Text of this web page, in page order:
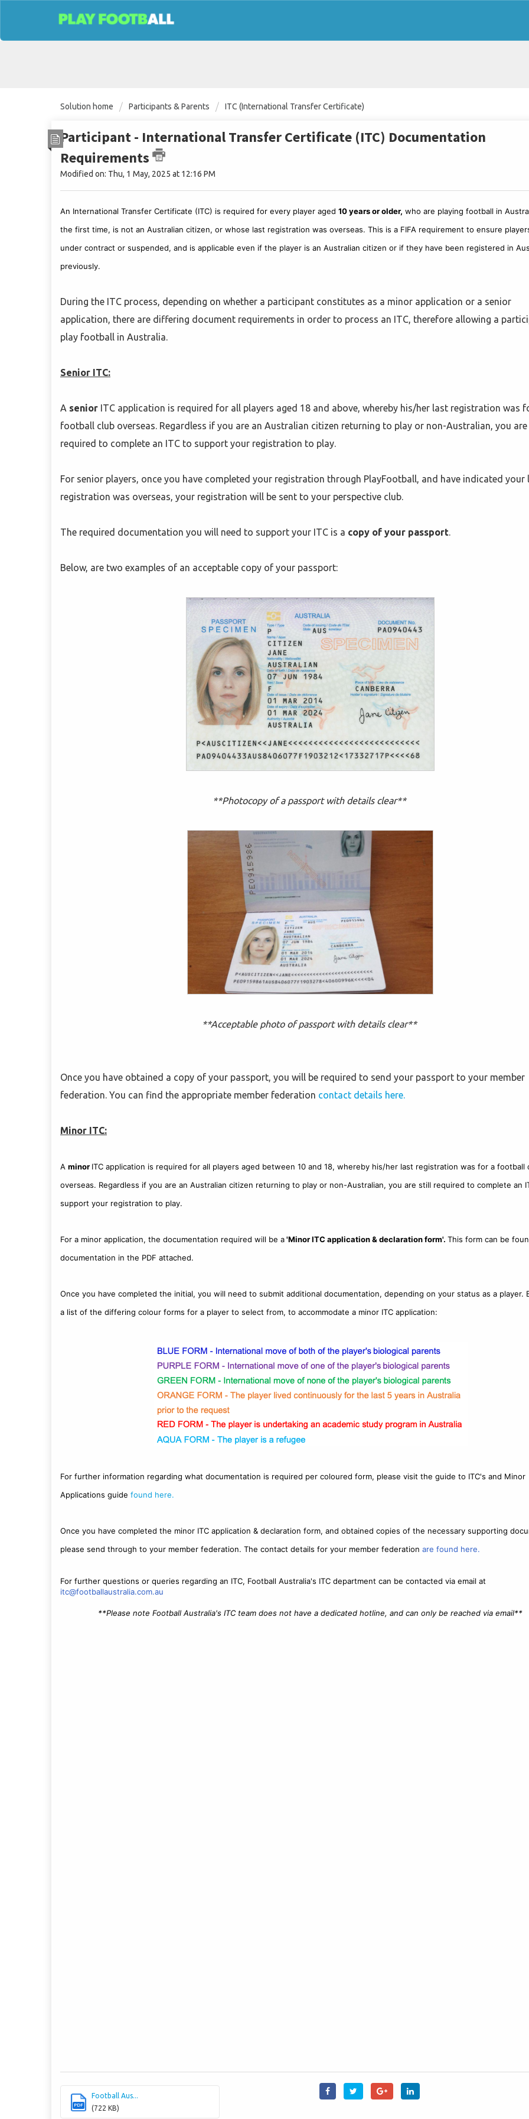
Solution home Participants & Parents ITC (International Transfer Certificate)
Participant - International Transfer Certificate (ITC) Documentation
Requirements
Modified on: Thu, 1 May, 2025 at 12:16 PM
An International Transfer Certificate (ITC) is required for every player aged 10 years or older, who are playing football in
the first time, is not an Australian citizen, or whose last registration was overseas. This is a FIFA requirement to ensure
under contract or suspended, and is applicable even if the player is an Australian citizen or if they have been registered in
previously.
During the ITC process, depending on whether a participant constitutes as a minor application or a senior
application, there are differing document requirements in order to process an ITC, therefore allowing a
play football in Australia.
Senior ITC:
A senior ITC application is required for all players aged 18 and above, whereby his/her last registration was
football club overseas. Regardless if you are an Australian citizen returning to play or non-Australian, you
required to complete an ITC to support your registration to play.
For senior players, once you have completed your registration through PlayFootball, and have indicated your
registration was overseas, your registration will be sent to your perspective club.
The required documentation you will need to support your ITC is a copy of your passport.
Below, are two examples of an acceptable copy of your passport:
**Photocopy of a passport with details clear**
**Acceptable photo of passport with details clear**
Once you have obtained a copy of your passport, you will be required to send your passport to your member
federation. You can find the appropriate member federation contact details here.
Minor ITC:
A minor ITC application is required for all players aged between 10 and 18, whereby his/her last registration was for a football
overseas. Regardless if you are an Australian citizen returning to play or non-Australian, you are still required to complete an
support your registration to play.
For a minor application, the documentation required will be a'Minor ITC application & declaration form'. This form can be
documentation in the PDF attached.
Once you have completed the initial, you will need to submit additional documentation, depending on your status as a player.
a list of the differing colour forms for a player to select from, to accommodate a minor ITC application:
For further information regarding what documentation is required per coloured form, please visit the guide to ITC's and Minor
Applications guide found here.
Once you have completed the minor ITC application & declaration form, and obtained copies of the necessary supporting
please send through to your member federation. The contact details for your member federation are found here.
For further questions or queries regarding an ITC, Football Australia's ITC department can be contacted via email at
itc@footballaustralia.com.au
**Please note Football Australia's ITC team does not have a dedicated hotline, and can only be reached via email**
PDF
Football Aus...
(722 KB)